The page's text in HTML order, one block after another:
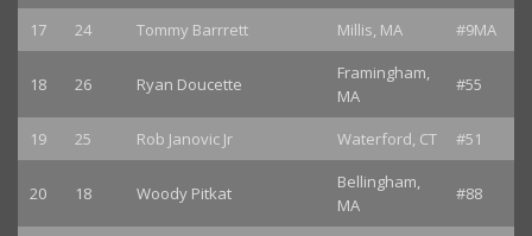
17 24 Tommy Barrrett Millis, MA #9MA
18 26 Ryan Doucette
Framingham,
MA
#55
19 25 Rob Janovic Jr Waterford, CT #51
20 18 Woody Pitkat
Bellingham,
MA
#88